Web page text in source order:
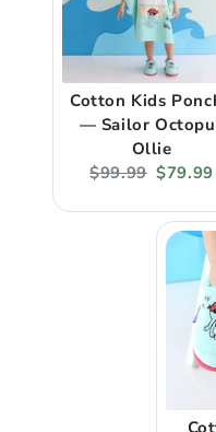
Cotton Kids
— Sailor
Ollie
Original
$99.99 Current
$79.99